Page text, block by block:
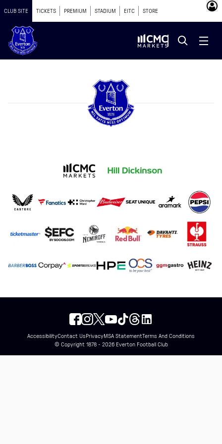
CLUB SITE TICKETS PREMIUM STADIUM EITC STORE
AccessibilityContact UsPrivacyMSA StatementTerms And Conditions
© Copyright 1878 - 2026 Everton Football Club